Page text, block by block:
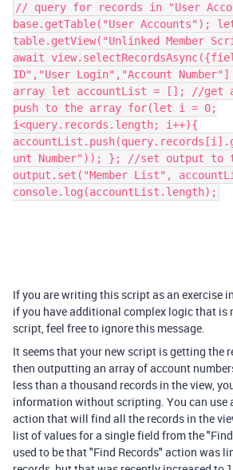
// query for records in "User
base.getTable("User Accounts");
table.getView("Unlinked Member
await
ID","User Login","Account
array let accountList = []; //get
push to the array for(let i = 0;
i<query.records.length; i++){
unt Number")); }; //set output to
output.set("Member List",
console.log(accountList.length);
If you are writing this script as an exercise
if you have additional complex logic that is
script, feel free to ignore this message.
It seems that your new script is getting the
then outputting an array of account
less than a thousand records in the view,
information without scripting. You can use
action that will find all the records in the
list of values for a single field from the
used to be that "Find Records" action was